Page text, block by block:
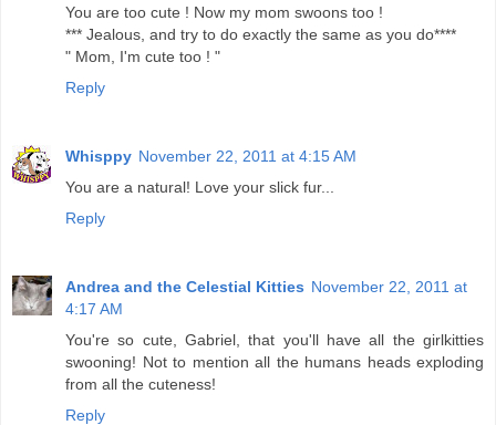
You are too cute ! Now my mom swoons too !
*** Jealous, and try to do exactly the same as you do****
" Mom, I'm cute too ! "
Reply
Whisppy November 22, 2011 at 4:15 AM
You are a natural! Love your slick fur...
Reply
Andrea and the Celestial Kitties November 22, 2011 at
4:17 AM
You're so cute, Gabriel, that you'll have all the girlkitties
swooning! Not to mention all the humans heads exploding
from all the cuteness!
Reply